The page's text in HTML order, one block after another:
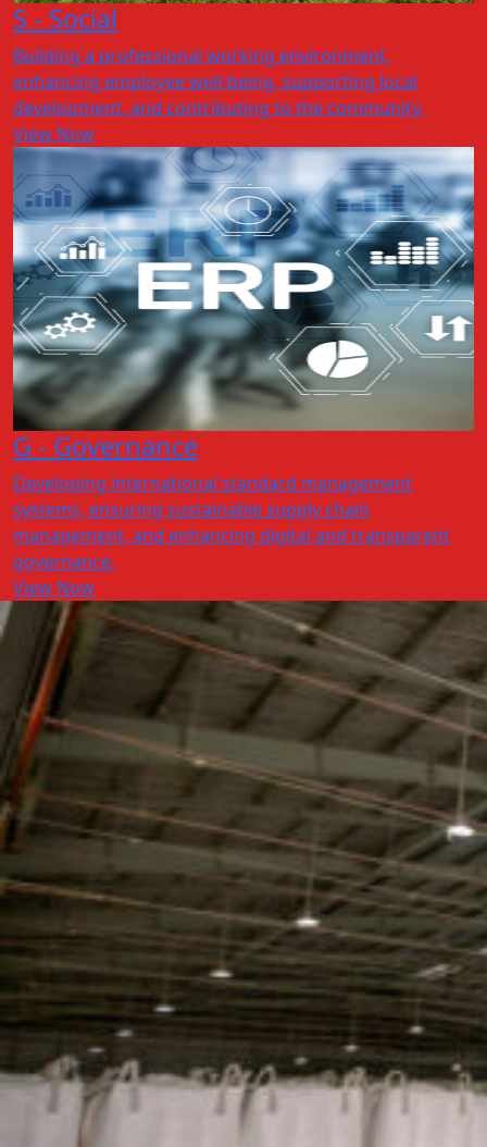
S - Social
Building a professional working environment,
enhancing employee well-being, supporting local
development, and contributing to the community.
View Now
G - Governance
Developing international standard management
systems, ensuring sustainable supply chain
management, and enhancing digital and transparent
governance.
View Now